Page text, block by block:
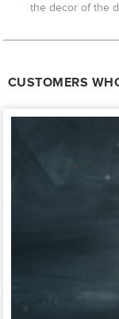
the decor of the
CUSTOMERS